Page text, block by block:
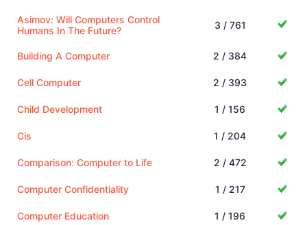
Asimov: Will Computers Control
Humans In The Future?
3 / 761
Building A Computer 2 / 384
Cell Computer 2 / 393
Child Development 1 / 156
Cis 1 / 204
Comparison: Computer to Life 2 / 472
Computer Confidentiality 1 / 217
Computer Education 1 / 196